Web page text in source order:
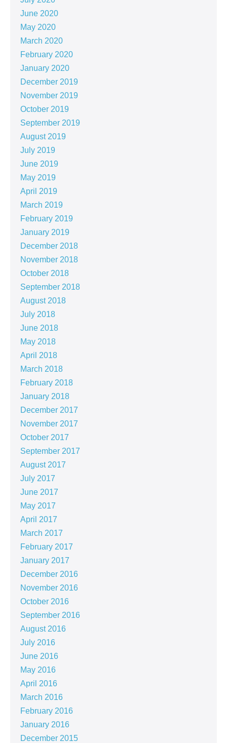
June 2020
May 2020
March 2020
February 2020
January 2020
December 2019
November 2019
October 2019
September 2019
August 2019
July 2019
June 2019
May 2019
April 2019
March 2019
February 2019
January 2019
December 2018
November 2018
October 2018
September 2018
August 2018
July 2018
June 2018
May 2018
April 2018
March 2018
February 2018
January 2018
December 2017
November 2017
October 2017
September 2017
August 2017
July 2017
June 2017
May 2017
April 2017
March 2017
February 2017
January 2017
December 2016
November 2016
October 2016
September 2016
August 2016
July 2016
June 2016
May 2016
April 2016
March 2016
February 2016
January 2016
December 2015